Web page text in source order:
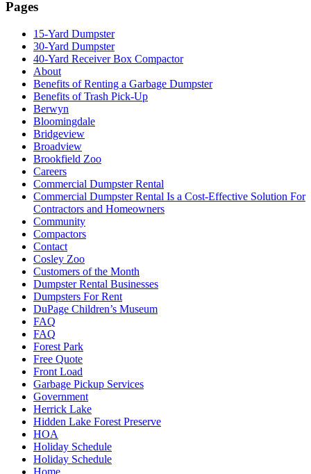
Pages
15-Yard Dumpster
30-Yard Dumpster
40-Yard Receiver Box Compactor
About
Benefits of Renting a Garbage Dumpster
Benefits of Trash Pick-Up
Berwyn
Bloomingdale
Bridgeview
Broadview
Brookfield Zoo
Careers
Commercial Dumpster Rental
Commercial Dumpster Rental Is a Cost-Effective Solution For
Contractors and Homeowners
Community
Compactors
Contact
Cosley Zoo
Customers of the Month
Dumpster Rental Businesses
Dumpsters For Rent
DuPage Children’s Museum
FAQ
FAQ
Forest Park
Free Quote
Front Load
Garbage Pickup Services
Government
Herrick Lake
Hidden Lake Forest Preserve
HOA
Holiday Schedule
Holiday Schedule
Home